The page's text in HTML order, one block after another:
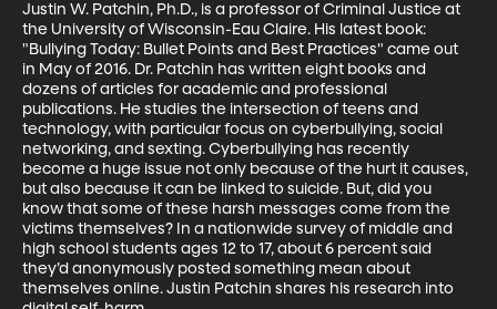
Justin W. Patchin, Ph.D., is a professor of Criminal Justice at
the University of Wisconsin-Eau Claire. His latest book:
"Bullying Today: Bullet Points and Best Practices" came out
in May of 2016. Dr. Patchin has written eight books and
dozens of articles for academic and professional
publications. He studies the intersection of teens and
technology, with particular focus on cyberbullying, social
networking, and sexting. Cyberbullying has recently
become a huge issue not only because of the hurt it causes,
but also because it can be linked to suicide. But, did you
know that some of these harsh messages come from the
victims themselves? In a nationwide survey of middle and
high school students ages 12 to 17, about 6 percent said
they’d anonymously posted something mean about
themselves online. Justin Patchin shares his research into